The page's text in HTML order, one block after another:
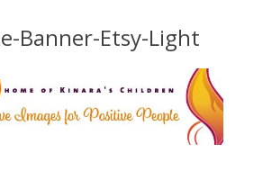
Banner-Etsy-Light